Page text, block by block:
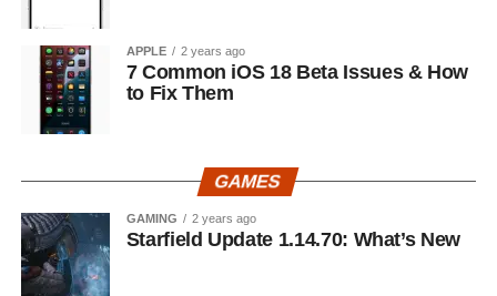
APPLE 2 years ago
7 Common iOS 18 Beta Issues & How
to Fix Them
GAMES
GAMING 2 years ago
Starfield Update 1.14.70: What’s New